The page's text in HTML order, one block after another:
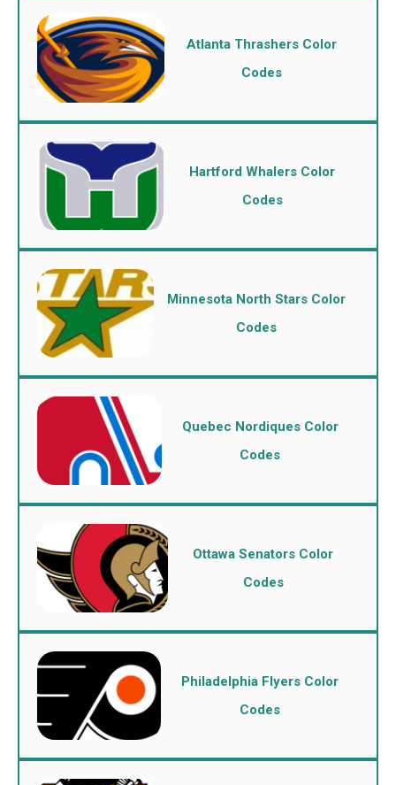
Atlanta Thrashers Color
Codes
Hartford Whalers Color
Codes
Minnesota North Stars Color
Codes
Quebec Nordiques Color
Codes
Ottawa Senators Color
Codes
Philadelphia Flyers Color
Codes